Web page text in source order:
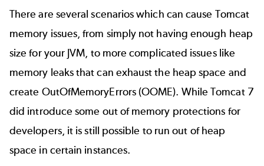
There are several scenarios which can cause Tomcat
memory issues, from simply not having enough heap
size for your JVM, to more complicated issues like
memory leaks that can exhaust the heap space and
create OutOfMemoryErrors (OOME). While Tomcat 7
did introduce some out of memory protections for
developers, it is still possible to run out of heap
space in certain instances.